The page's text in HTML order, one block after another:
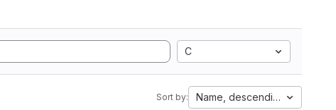
C
Sort by: Name, descending